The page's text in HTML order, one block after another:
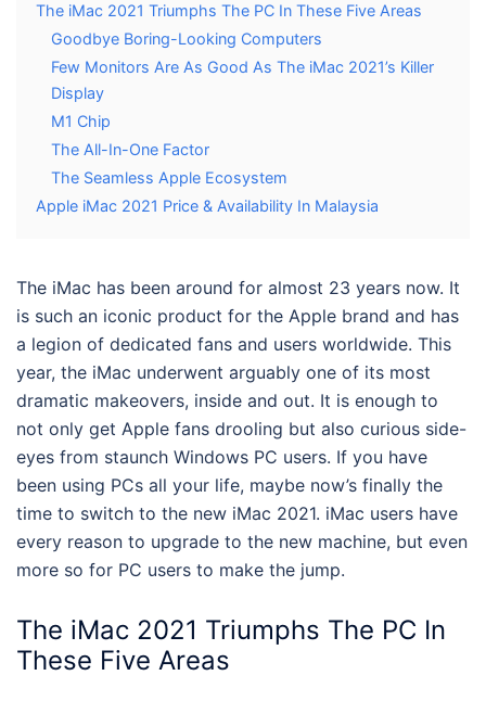
The iMac 2021 Triumphs The PC In These Five Areas
Goodbye Boring-Looking Computers
Few Monitors Are As Good As The iMac 2021’s Killer
Display
M1 Chip
The All-In-One Factor
The Seamless Apple Ecosystem
Apple iMac 2021 Price & Availability In Malaysia
The iMac has been around for almost 23 years now. It
is such an iconic product for the Apple brand and has
a legion of dedicated fans and users worldwide. This
year, the iMac underwent arguably one of its most
dramatic makeovers, inside and out. It is enough to
not only get Apple fans drooling but also curious side-
eyes from staunch Windows PC users. If you have
been using PCs all your life, maybe now’s finally the
time to switch to the new iMac 2021. iMac users have
every reason to upgrade to the new machine, but even
more so for PC users to make the jump.
The iMac 2021 Triumphs The PC In
These Five Areas